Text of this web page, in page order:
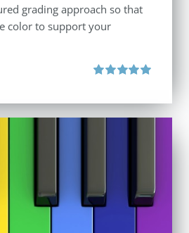
grading approach so that
color to support your